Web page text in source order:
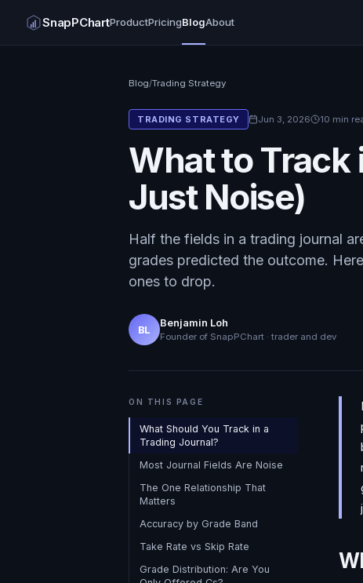
SnapPChartProductPricingBlogAbout
Blog/Trading Strategy
TRADING STRATEGY Jun 3, 2026 10 min
What to Track
Just Noise)
Half the fields in a trading journal
grades predicted the outcome.
ones to drop.
BL
Benjamin Loh
Founder of SnapPChart · trader and dev
ON THIS PAGE
What Should You Track in a
Trading Journal?
Most Journal Fields Are Noise
The One Relationship That
Matters
Accuracy by Grade Band
Take Rate vs Skip Rate
Grade Distribution: Are You